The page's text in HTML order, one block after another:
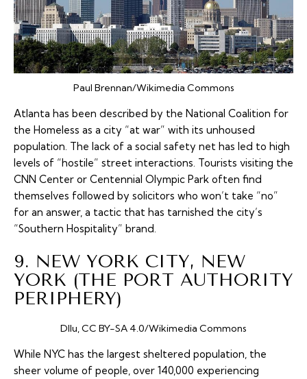
Paul Brennan/Wikimedia Commons
Atlanta has been described by the National Coalition for
the Homeless as a city “at war” with its unhoused
population. The lack of a social safety net has led to high
levels of “hostile” street interactions. Tourists visiting the
CNN Center or Centennial Olympic Park often find
themselves followed by solicitors who won’t take “no”
for an answer, a tactic that has tarnished the city’s
“Southern Hospitality” brand.
9. NEW YORK CITY, NEW
YORK (THE PORT AUTHORITY
PERIPHERY)
Dllu, CC BY-SA 4.0/Wikimedia Commons
While NYC has the largest sheltered population, the
sheer volume of people, over 140,000 experiencing